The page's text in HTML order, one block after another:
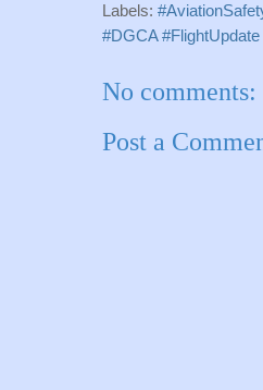
Labels:
#DGCA
No comments:
Post a